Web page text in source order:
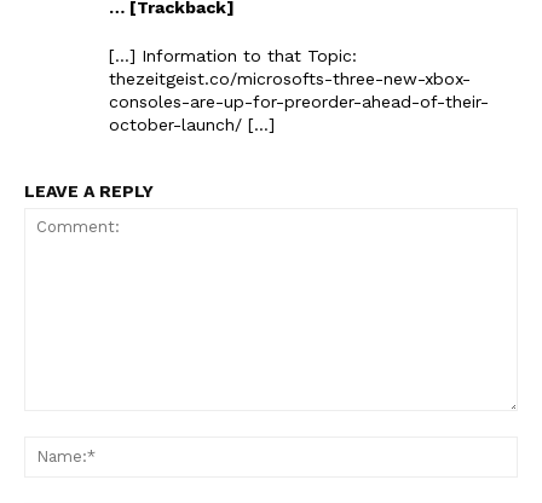
… [Trackback]
[…] Information to that Topic:
thezeitgeist.co/microsofts-three-new-xbox-
consoles-are-up-for-preorder-ahead-of-their-
october-launch/ […]
LEAVE A REPLY